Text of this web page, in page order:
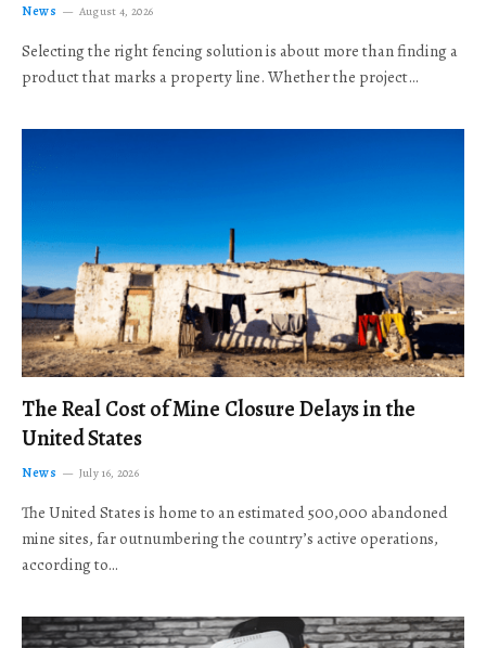
News August 4, 2026
Selecting the right fencing solution is about more than finding a
product that marks a property line. Whether the project…
The Real Cost of Mine Closure Delays in the
United States
News July 16, 2026
The United States is home to an estimated 500,000 abandoned
mine sites, far outnumbering the country’s active operations,
according to…